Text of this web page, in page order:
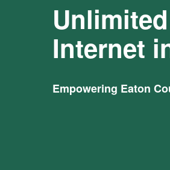
Internet
Empowering Eaton